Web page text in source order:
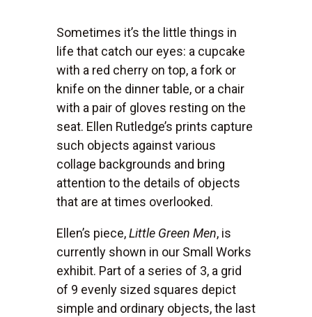
Sometimes it’s the little things in
life that catch our eyes: a cupcake
with a red cherry on top, a fork or
knife on the dinner table, or a chair
with a pair of gloves resting on the
seat. Ellen Rutledge’s prints capture
such objects against various
collage backgrounds and bring
attention to the details of objects
that are at times overlooked.
Ellen’s piece,Little Green Men, is
currently shown in our Small Works
exhibit. Part of a series of 3, a grid
of 9 evenly sized squares depict
simple and ordinary objects, the last